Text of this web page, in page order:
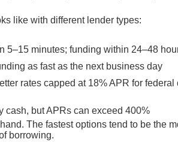
like with different lender types:
5–15 minutes; funding within 24–48
as fast as the next business day
rates capped at 18% APR for federal
cash, but APRs can exceed 400%
The fastest options tend to be the
borrowing.